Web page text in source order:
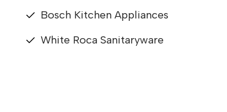
Bosch Kitchen Appliances
White Roca Sanitaryware